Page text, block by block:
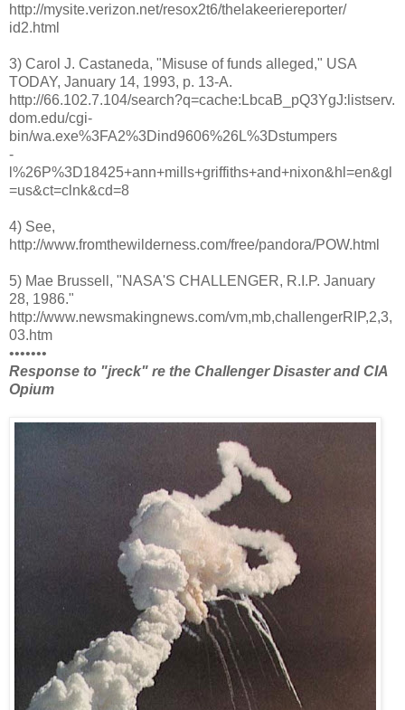
http://mysite.verizon.net/resox2t6/thelakeeriereporter/
id2.html
3) Carol J. Castaneda, "Misuse of funds alleged," USA
TODAY, January 14, 1993, p. 13-A.
http://66.102.7.104/search?q=cache:LbcaB_pQ3YgJ:listserv.
dom.edu/cgi-
bin/wa.exe%3FA2%3Dind9606%26L%3Dstumpers
-
l%26P%3D18425+ann+mills+griffiths+and+nixon&hl=en&gl
=us&ct=clnk&cd=8
4) See,
http://www.fromthewilderness.com/free/pandora/POW.html
5) Mae Brussell, "NASA'S CHALLENGER, R.I.P. January
28, 1986."
http://www.newsmakingnews.com/vm,mb,challengerRIP,2,3,
03.htm
•••••••
Response to "jreck" re the Challenger Disaster and CIA
Opium